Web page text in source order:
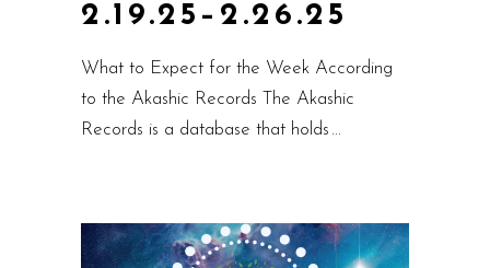
2.19.25–2.26.25
What to Expect for the Week According
to the Akashic Records The Akashic
Records is a database that holds